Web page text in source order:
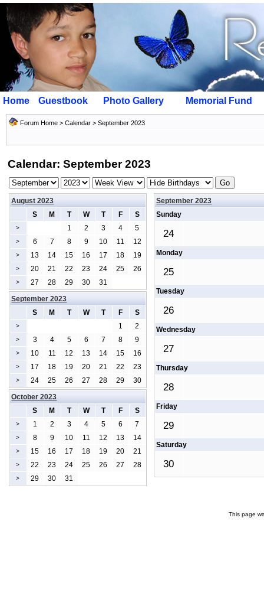
Home Guestbook Photo Gallery Memorial Fund
Forum Home > Calendar > September 2023
Calendar: September 2023
August 2023
S
M T W T F S
> 1 2 3 4 5
> 6 7 8 9 10 11 12
> 13 14 15 16 17 18 19
> 20 21 22 23 24 25 26
> 27 28 29 30 31
September 2023
Sunday
24
Monday
25
Tuesday
26
Wednesday
27
Thursday
28
Friday
29
Saturday
30
September 2023
S
M T W T F S
> 1 2
> 3 4 5 6 7 8 9
> 10 11 12 13 14 15 16
> 17 18 19 20 21 22 23
> 24 25 26 27 28 29
30
October 2023
S
M T W T F S
> 1 2 3 4 5 6 7
> 8 9 10 11 12 13 14
> 15 16 17 18 19 20 21
> 22 23 24 25 26 27 28
> 29 30 31
This page